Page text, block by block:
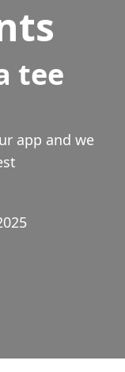
tee
app and we